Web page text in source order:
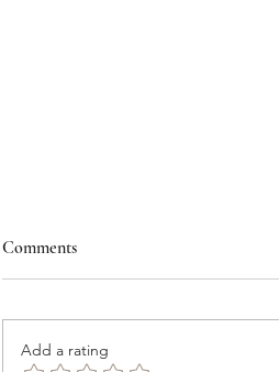
Comments
Add a rating